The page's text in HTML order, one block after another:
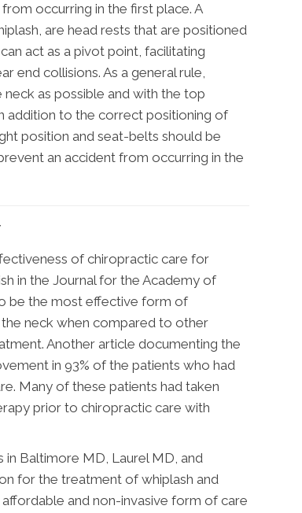
occurring in the first place. A
are head rests that are positioned
act as a pivot point, facilitating
end collisions. As a general rule,
as possible and with the top
addition to the correct positioning of
position and seat-belts should be
an accident from occurring in the
of chiropractic care for
in the Journal for the Academy of
be the most effective form of
neck when compared to other
Another article documenting the
in 93% of the patients who had
Many of these patients had taken
prior to chiropractic care with
Baltimore MD, Laurel MD, and
for the treatment of whiplash and
and non-invasive form of care